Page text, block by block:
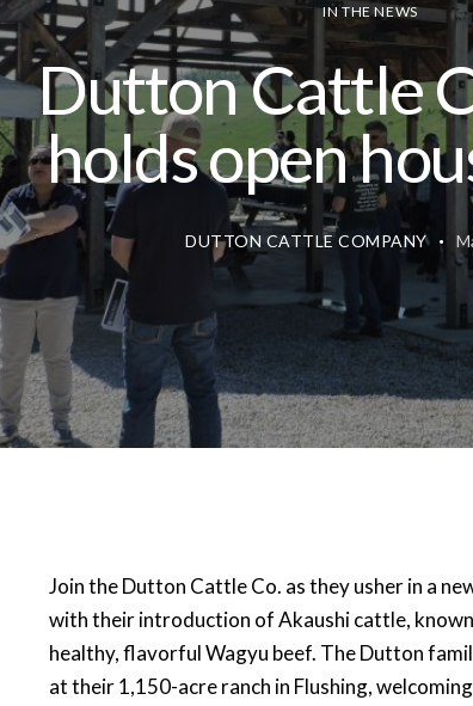
IN THE NEWS
Dutton Cattle
holds open
DUTTON CATTLE COMPANY
Join the Dutton Cattle Co. as they usher in a
with their introduction of Akaushi cattle,
healthy, flavorful Wagyu beef. The Dutton
at their 1,150-acre ranch in Flushing,